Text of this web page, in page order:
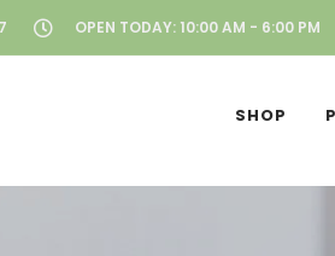
OPEN TODAY: 10:00 AM - 6:00 PM
SHOP